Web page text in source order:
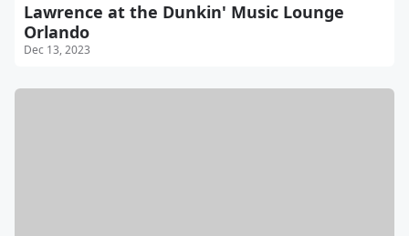
Lawrence at the Dunkin' Music Lounge
Orlando
Dec 13, 2023